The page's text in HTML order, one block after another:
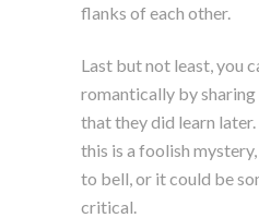
flanks of each other.
Last but not least, you
romantically by
that they did learn
this is a foolish
to bell, or it could be
critical.